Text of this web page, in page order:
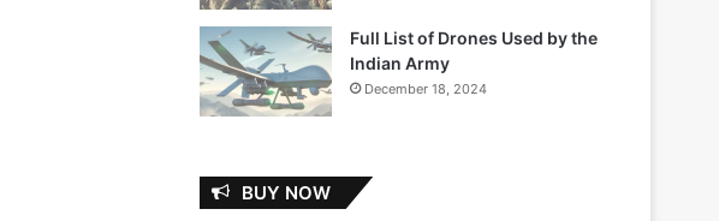
Full List of Drones Used by the
Indian Army
December 18, 2024
BUY NOW